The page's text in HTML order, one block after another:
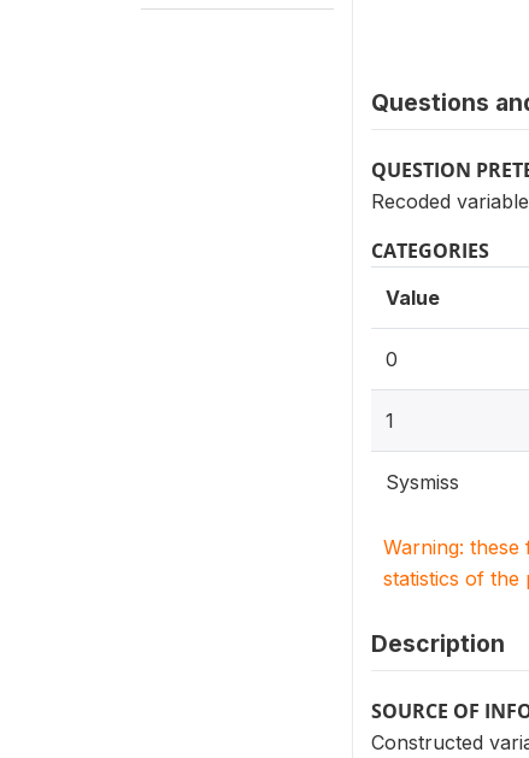
Questions
QUESTION
Recoded variable
CATEGORIES
Value
0
1
Sysmiss
Warning:
statistics of the
Description
SOURCE OF
Constructed